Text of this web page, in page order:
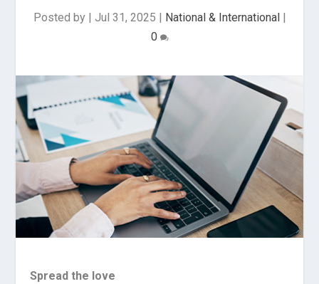
Posted by | Jul 31, 2025 | National & International|
0
Spread the love